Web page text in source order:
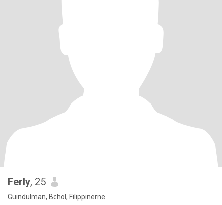
Ferly, 25
Guindulman, Bohol, Filippinerne